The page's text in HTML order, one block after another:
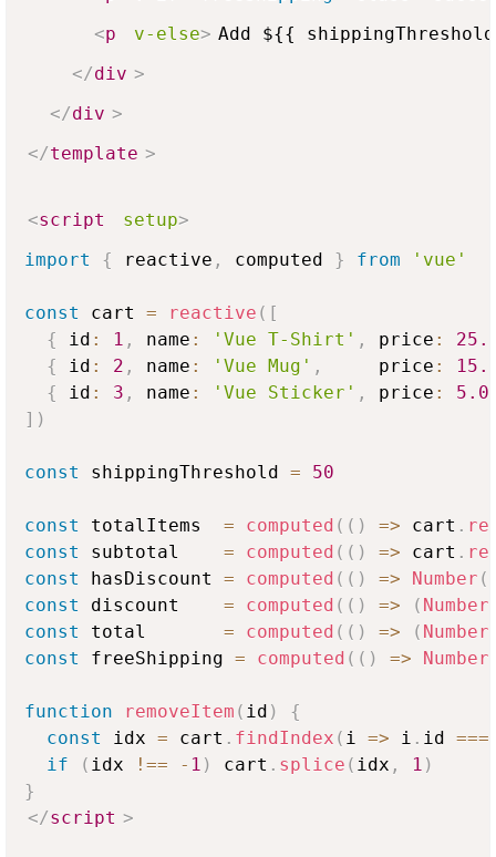
<p v-else> Add ${{
</div >
</div >
</template >
<script setup>
import
{ reactive , computed } from 'vue'
const cart = reactive ( [
{
id : 1 , name : 'Vue T-Shirt' , price :
{
id : 2 , name : 'Vue Mug' ,
     price
:
{
id : 3 , name : 'Vue Sticker' , price :
] )
const shippingThreshold = 50
const totalItems = computed ( ( ) => cart .
const
subtotal = computed ( ( ) => cart .
const
hasDiscount = computed ( ( ) => Number (
const
discount = computed ( ( ) => ( Number
const
total = computed ( ( ) => ( Number
const
freeShipping = computed ( ( ) => Number
function removeItem ( id )
{
const
idx = cart . findIndex ( i => i . id ===
if
( idx !== - 1 ) cart . splice ( idx , 1 )
}
</script >